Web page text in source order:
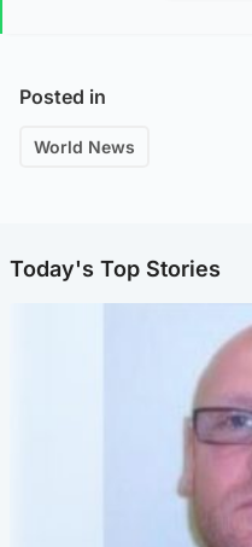
Posted in
World News
Today's Top Stories